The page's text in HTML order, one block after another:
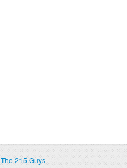
The 215 Guys